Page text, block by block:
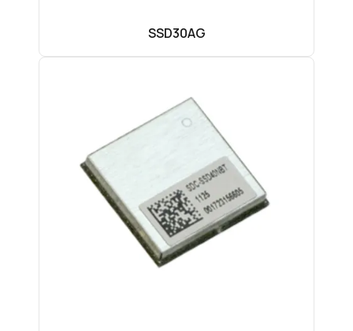
SSD30AG